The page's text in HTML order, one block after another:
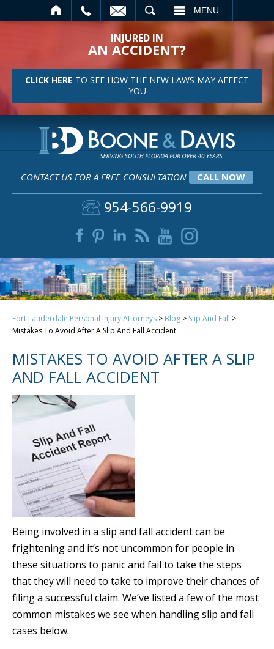
MENU
INJURED IN
AN ACCIDENT?
CLICK HERE TO SEE HOW THE NEW LAWS MAY AFFECT
YOU
CONTACT US FOR A FREE CONSULTATION CALL NOW
954-566-9919
Fort Lauderdale Personal Injury Attorneys > Blog > Slip And Fall >
Mistakes To Avoid After A Slip And Fall Accident
MISTAKES TO AVOID AFTER A SLIP
AND FALL ACCIDENT
Being involved in a slip and fall accident can be
frightening and it’s not uncommon for people in
these situations to panic and fail to take the steps
that they will need to take to improve their chances of
filing a successful claim. We’ve listed a few of the most
common mistakes we see when handling slip and fall
cases below.